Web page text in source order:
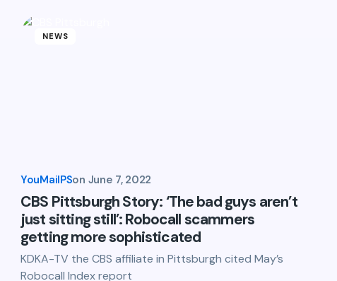
NEWS
YouMailPSon June 7, 2022
CBS Pittsburgh Story: ‘The bad guys aren’t
just sitting still’: Robocall scammers
getting more sophisticated
KDKA-TV the CBS affiliate in Pittsburgh cited May’s
Robocall Index report